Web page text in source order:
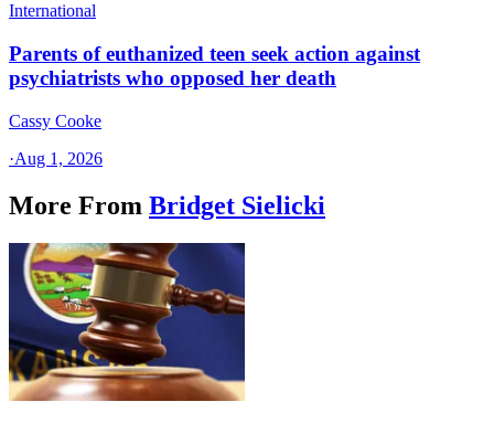
International
Parents of euthanized teen seek action against
psychiatrists who opposed her death
Cassy Cooke
·Aug 1, 2026
More From Bridget Sielicki